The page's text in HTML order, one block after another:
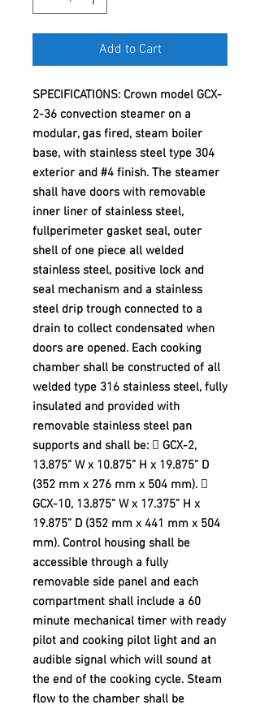
Add to Cart
SPECIFICATIONS: Crown model GCX-
2-36 convection steamer on a
modular, gas fired, steam boiler
base, with stainless steel type 304
exterior and #4 finish. The steamer
shall have doors with removable
inner liner of stainless steel,
fullperimeter gasket seal, outer
shell of one piece all welded
stainless steel, positive lock and
seal mechanism and a stainless
steel drip trough connected to a
drain to collect condensated when
doors are opened. Each cooking
chamber shall be constructed of all
welded type 316 stainless steel, fully
insulated and provided with
removable stainless steel pan
supports and shall be:  GCX-2,
13.875” W x 10.875” H x 19.875” D
(352 mm x 276 mm x 504 mm). 
GCX-10, 13.875” W x 17.375” H x
19.875” D (352 mm x 441 mm x 504
mm). Control housing shall be
accessible through a fully
removable side panel and each
compartment shall include a 60
minute mechanical timer with ready
pilot and cooking pilot light and an
audible signal which will sound at
the end of the cooking cycle. Steam
flow to the chamber shall be